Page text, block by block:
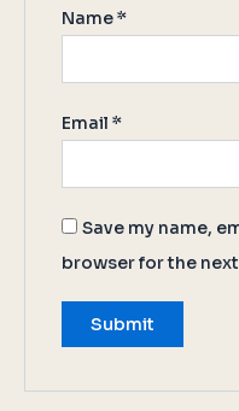
Name*
Email*
Save my name,
browser for the